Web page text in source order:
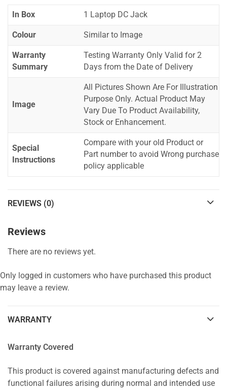
In Box 1 Laptop DC Jack
Colour Similar to Image
Warranty
Summary
Testing Warranty Only Valid for 2
Days from the Date of Delivery
Image
All Pictures Shown Are For Illustration
Purpose Only. Actual Product May
Vary Due To Product Availability,
Stock or Enhancement.
Special
Instructions
Compare with your old Product or
Part number to avoid Wrong purchase
policy applicable
REVIEWS (0)
Reviews
There are no reviews yet.
Only logged in customers who have purchased this product
may leave a review.
WARRANTY
Warranty Covered
This product is covered against manufacturing defects and
functional failures arising during normal and intended use